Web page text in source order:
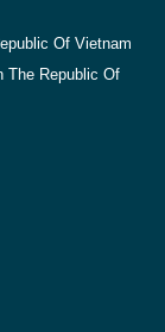
Of Vietnam
The Republic Of